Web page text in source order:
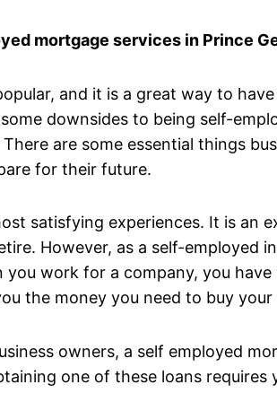
mortgage services in Prince
and it is a great way to
downsides to being self-
are some essential things
for their future.
satisfying experiences. It is an
However, as a self-employed
work for a company, you have
the money you need to buy your
owners, a self employed
one of these loans